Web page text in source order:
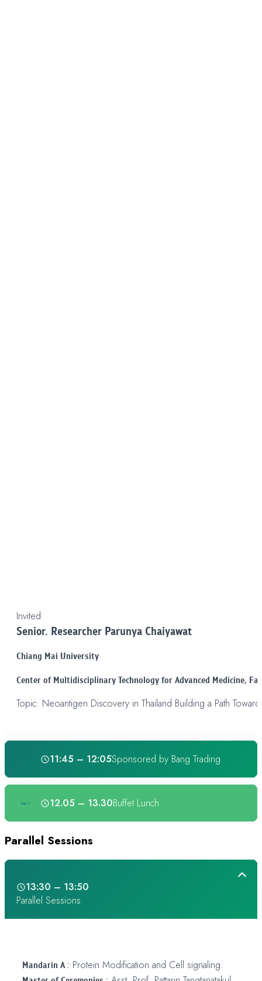
Invited
Senior. Researcher Parunya Chaiyawat
Chiang Mai University
Center of Multidisciplinary Technology for Advanced Medicine,
Topic: Neoantigen Discovery in Thailand Building a Path
11:45 – 12:05Sponsored by Bang Trading
Day 1 12.05 – 13.30Buffet Lunch
Parallel Sessions
13:30 – 13:50
Parallel Sessions
Mandarin A : Protein Modification and Cell signaling.